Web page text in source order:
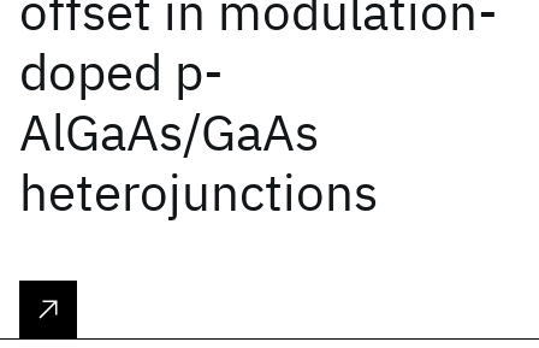
doped p-
AlGaAs/GaAs
heterojunctions